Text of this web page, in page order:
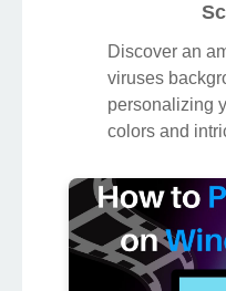
Discover an
viruses
personalizing
colors and